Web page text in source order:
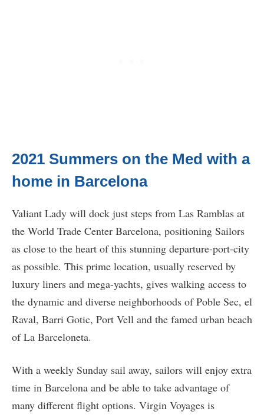
2021 Summers on the Med with a
home in Barcelona
Valiant Lady will dock just steps from Las Ramblas at
the World Trade Center Barcelona, positioning Sailors
as close to the heart of this stunning departure-port-city
as possible. This prime location, usually reserved by
luxury liners and mega-yachts, gives walking access to
the dynamic and diverse neighborhoods of Poble Sec, el
Raval, Barri Gotic, Port Vell and the famed urban beach
of La Barceloneta.
With a weekly Sunday sail away, sailors will enjoy extra
time in Barcelona and be able to take advantage of
many different flight options. Virgin Voyages is